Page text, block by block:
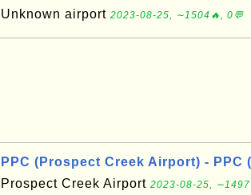
Unknown airport 2023-08-25, ∼1504🔥, 0💬
PPC (Prospect Creek Airport) - PPC
Prospect Creek Airport 2023-08-25,